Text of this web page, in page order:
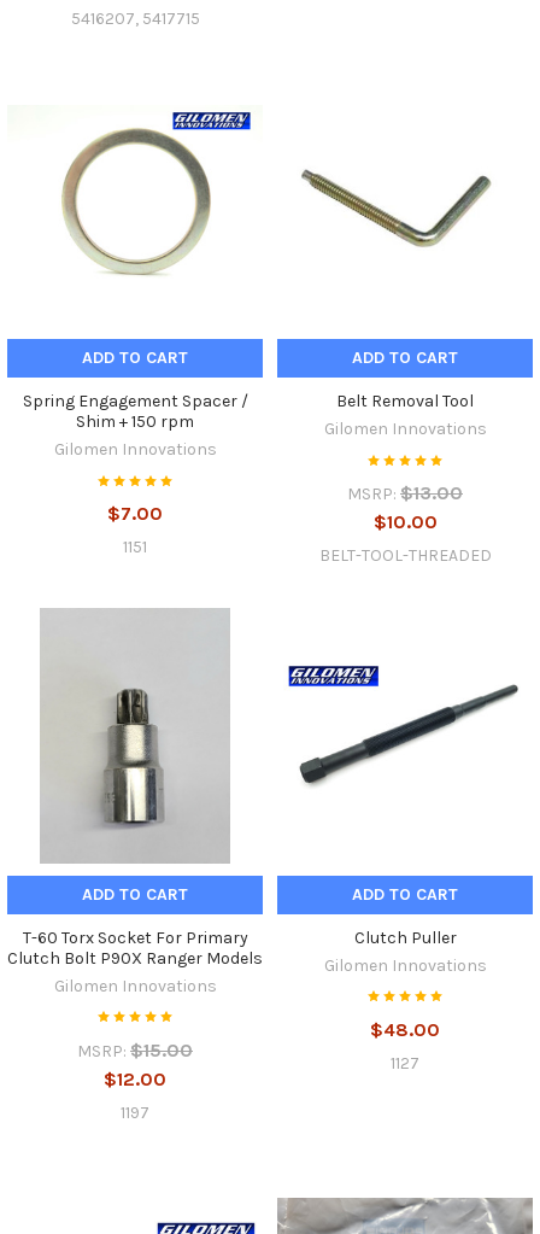
5416207, 5417715
ADD TO CART
Spring Engagement Spacer /
Shim + 150 rpm
Gilomen Innovations
$7.00
1151
ADD TO CART
Belt Removal Tool
Gilomen Innovations
MSRP: $13.00
$10.00
BELT-TOOL-THREADED
ADD TO CART
T-60 Torx Socket For Primary
Clutch Bolt P90X Ranger Models
Gilomen Innovations
MSRP: $15.00
$12.00
1197
ADD TO CART
Clutch Puller
Gilomen Innovations
$48.00
1127